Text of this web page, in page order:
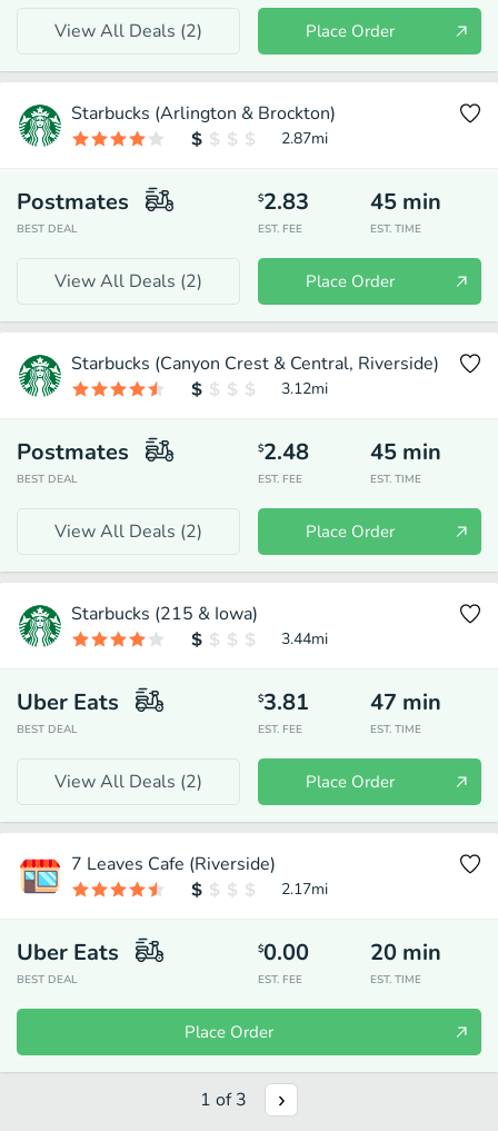
View All Deals (2) Place Order
Starbucks (Arlington & Brockton)
2.87mi
Postmates
BEST DEAL
$2.83
EST. FEE
45 min
EST. TIME
View All Deals (2) Place Order
Starbucks (Canyon Crest & Central, Riverside)
3.12mi
Postmates
BEST DEAL
$2.48
EST. FEE
45 min
EST. TIME
View All Deals (2) Place Order
Starbucks (215 & Iowa)
3.44mi
Uber Eats
BEST DEAL
$3.81
EST. FEE
47 min
EST. TIME
View All Deals (2) Place Order
7 Leaves Cafe (Riverside)
2.17mi
Uber Eats
BEST DEAL
$0.00
EST. FEE
20 min
EST. TIME
Place Order
1 of3